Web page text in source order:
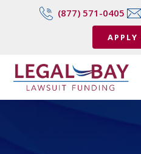
(877) 571-0405
APPLY